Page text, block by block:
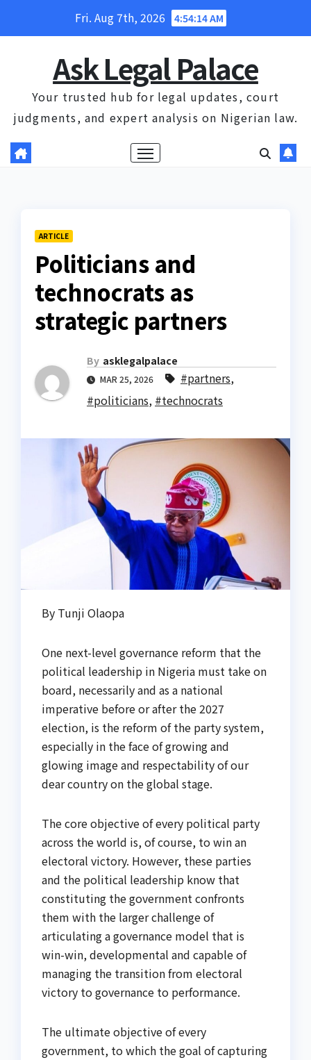
Fri. Aug 7th, 2026 4:54:15 AM
Ask Legal Palace
Your trusted hub for legal updates, court
judgments, and expert analysis on Nigerian law.
ARTICLE
Politicians and
technocrats as
strategic partners
By asklegalpalace
MAR 25, 2026 #partners,
#politicians, #technocrats
By Tunji Olaopa
One next-level governance reform that the
political leadership in Nigeria must take on
board, necessarily and as a national
imperative before or after the 2027
election, is the reform of the party system,
especially in the face of growing and
glowing image and respectability of our
dear country on the global stage.
The core objective of every political party
across the world is, of course, to win an
electoral victory. However, these parties
and the political leadership know that
constituting the government confronts
them with the larger challenge of
articulating a governance model that is
win-win, developmental and capable of
managing the transition from electoral
victory to governance to performance.
The ultimate objective of every
government, to which the goal of capturing